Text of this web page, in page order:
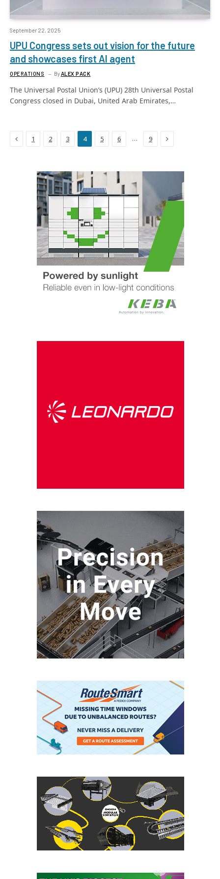
September 22, 2025
UPU Congress sets out vision for the future
and showcases first AI agent
OPERATIONS ByALEX PACK
The Universal Postal Union’s (UPU) 28th Universal Postal
Congress closed in Dubai, United Arab Emirates,…
Previous
1 2 3 4 5 6 … 9 Next